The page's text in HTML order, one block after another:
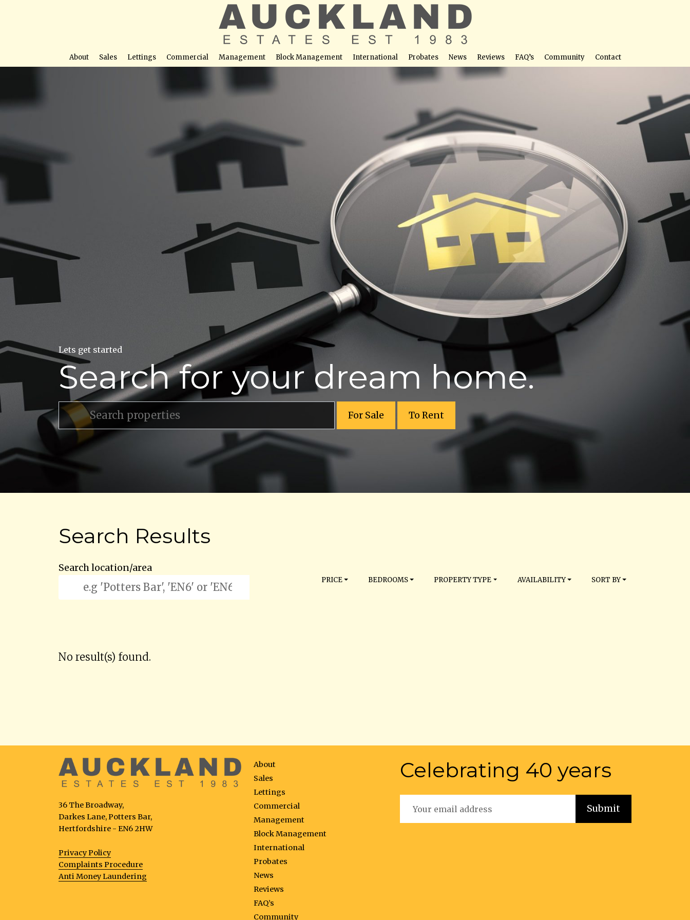
About Sales Lettings Commercial Management Block Management International Probates News Reviews FAQ’s Community Contact
Lets get started
Search for your dream home.
For Sale To Rent
Search Results
Search location/area
PRICE BEDROOMS PROPERTY TYPE AVAILABILITY SORT BY
No result(s) found.
36 The Broadway,
Darkes Lane, Potters Bar,
Hertfordshire - EN6 2HW
Privacy Policy
Complaints Procedure
Anti Money Laundering
About
Sales
Lettings
Commercial
Management
Block Management
International
Probates
News
Reviews
FAQ’s
Community
Celebrating 40 years